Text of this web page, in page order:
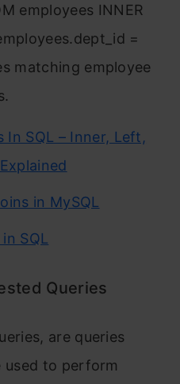
employees INNER
=
matching employee
SQL – Inner, Left,
in MySQL
SQL
Queries
are queries
used to perform